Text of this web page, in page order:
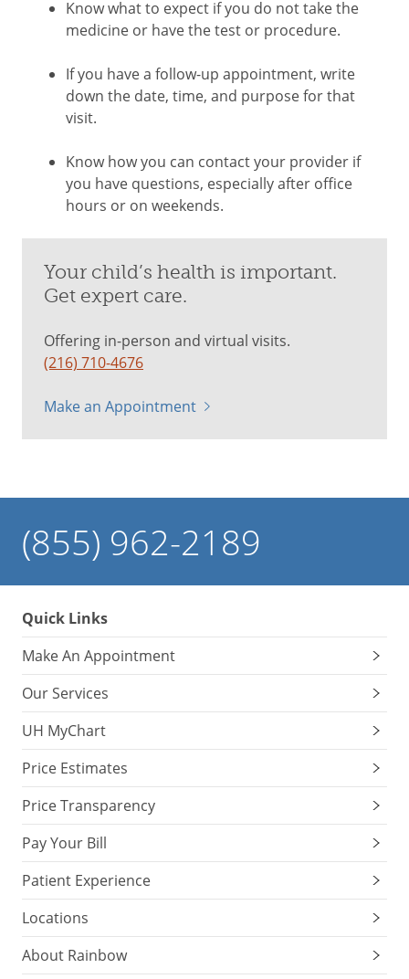
Know what to expect if you do not take the
medicine or have the test or procedure.
If you have a follow-up appointment, write
down the date, time, and purpose for that
visit.
Know how you can contact your provider if
you have questions, especially after office
hours or on weekends.
Your child’s health is important.
Get expert care.
Offering in-person and virtual visits.
(216) 710-4676
Make an Appointment
(855) 962-2189
Quick Links
Make An Appointment
Our Services
UH MyChart
Price Estimates
Price Transparency
Pay Your Bill
Patient Experience
Locations
About Rainbow